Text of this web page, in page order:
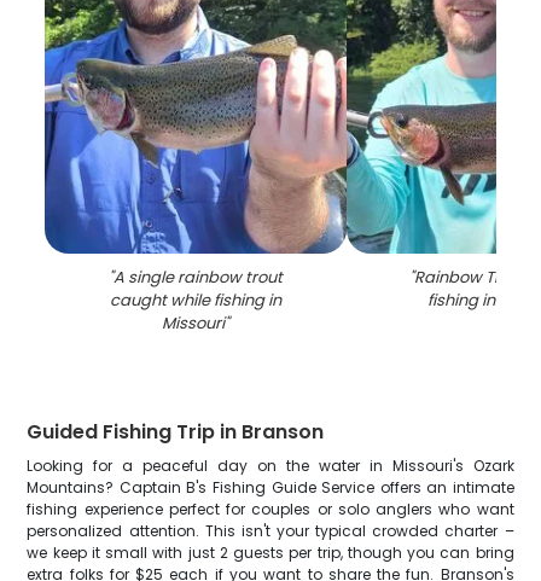
"A single rainbow trout
caught while fishing in
Missouri"
"Rainbow Trout
fishing in
Guided Fishing Trip in Branson
Looking for a peaceful day on the water in Missouri's Ozark
Mountains? Captain B's Fishing Guide Service offers an intimate
fishing experience perfect for couples or solo anglers who want
personalized attention. This isn't your typical crowded charter –
we keep it small with just 2 guests per trip, though you can bring
extra folks for $25 each if you want to share the fun. Branson's